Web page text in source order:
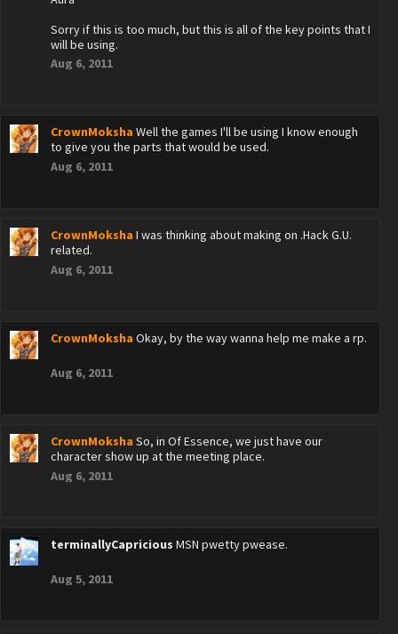
Sorry if this is too much, but this is all of the key points that I
will be using.
Aug 6, 2011
CrownMoksha Well the games I'll be using I know enough
to give you the parts that would be used.
Aug 6, 2011
CrownMoksha I was thinking about making on .Hack G.U.
related.
Aug 6, 2011
CrownMoksha Okay, by the way wanna help me make a rp.
Aug 6, 2011
CrownMoksha So, in Of Essence, we just have our
character show up at the meeting place.
Aug 6, 2011
terminallyCapricious MSN pwetty pwease.
Aug 5, 2011